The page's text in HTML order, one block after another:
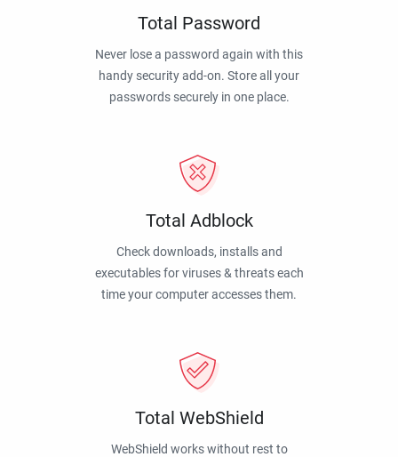
Total Password
Never lose a password again with this
handy security add-on. Store all your
passwords securely in one place.
Total Adblock
Check downloads, installs and
executables for viruses & threats each
time your computer accesses them.
Total WebShield
WebShield works without rest to